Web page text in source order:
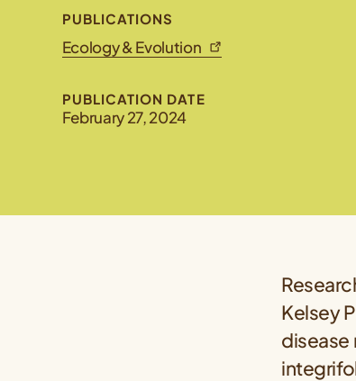
PUBLICATIONS
Ecology & Evolution
PUBLICATION DATE
February 27, 2024
Kelsey
disease